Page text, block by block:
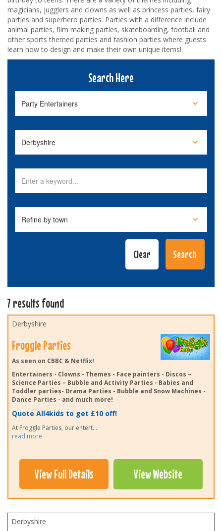
magicians, jugglers and clowns as well as princess parties, fairy
parties and superhero parties. Parties with a difference include
animal parties, film making parties, skateboarding, football and
other sports themed parties and fashion parties where guests
learn how to design and make their own unique items!
Search Here
7 results found
Derbyshire
Froggle Parties
As seen on CBBC & Netflix!
Entertainers - Clowns - Themes - Face painters - Discos –
Science Parties – Bubble and Activity Parties - Babies and
Toddler parties- Drama Parties - Bubble and Snow Machines -
Dance Parties - and much more!
Quote All4kids to get £10 off!
At Froggle Parties, our entert...
read more
View Full Details View Website
Derbyshire